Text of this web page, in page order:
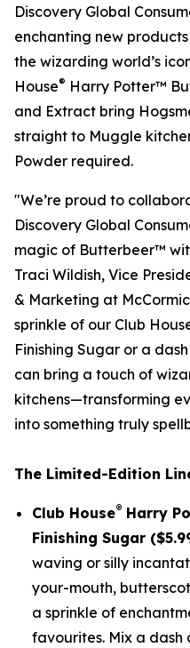
Discovery Global
enchanting new
the wizarding world’s
House® Harry Potter™
and Extract bring
straight to Muggle
Powder required.
"We’re proud to
Discovery Global
magic of Butterbeer™
Traci Wildish, Vice
& Marketing at
sprinkle of our Club
Finishing Sugar or a
can bring a touch of
kitchens—transforming
into something truly
The Limited-Edition
Club House® Harry
Finishing Sugar
waving or silly
your-mouth,
a sprinkle of
favourites. Mix a dash